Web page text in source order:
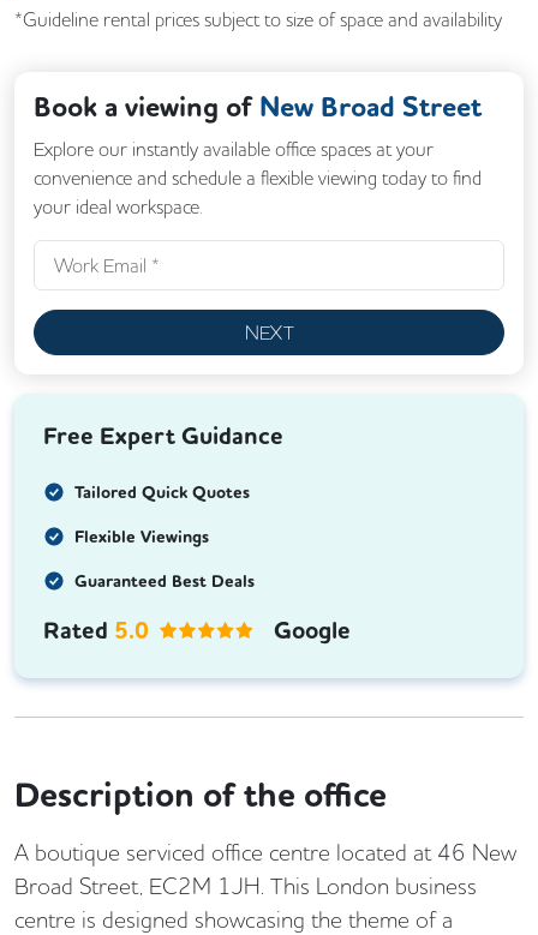
*Guideline rental prices subject to size of space and availability
Book a viewing of New Broad Street
Explore our instantly available office spaces at your
convenience and schedule a flexible viewing today to find
your ideal workspace.
NEXT
Free Expert Guidance
Tailored Quick Quotes
Flexible Viewings
Guaranteed Best Deals
Rated 5.0 Google
Description of the office
A boutique serviced office centre located at 46 New
Broad Street, EC2M 1JH. This London business
centre is designed showcasing the theme of a